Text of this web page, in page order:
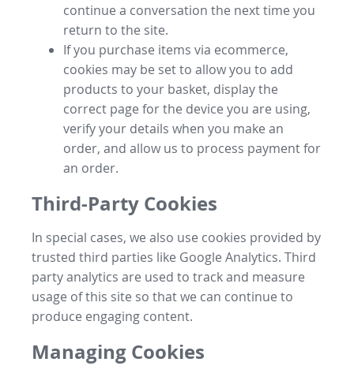
continue a conversation the next time you
return to the site.
If you purchase items via ecommerce,
cookies may be set to allow you to add
products to your basket, display the
correct page for the device you are using,
verify your details when you make an
order, and allow us to process payment for
an order.
Third-Party Cookies
In special cases, we also use cookies provided by
trusted third parties like Google Analytics. Third
party analytics are used to track and measure
usage of this site so that we can continue to
produce engaging content.
Managing Cookies